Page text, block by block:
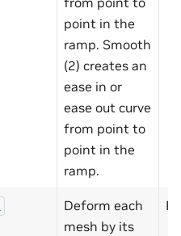
point in the
ramp. Smooth
(2) creates an
ease in or
ease out curve
from point to
point in the
ramp.
Deform each
mesh by its